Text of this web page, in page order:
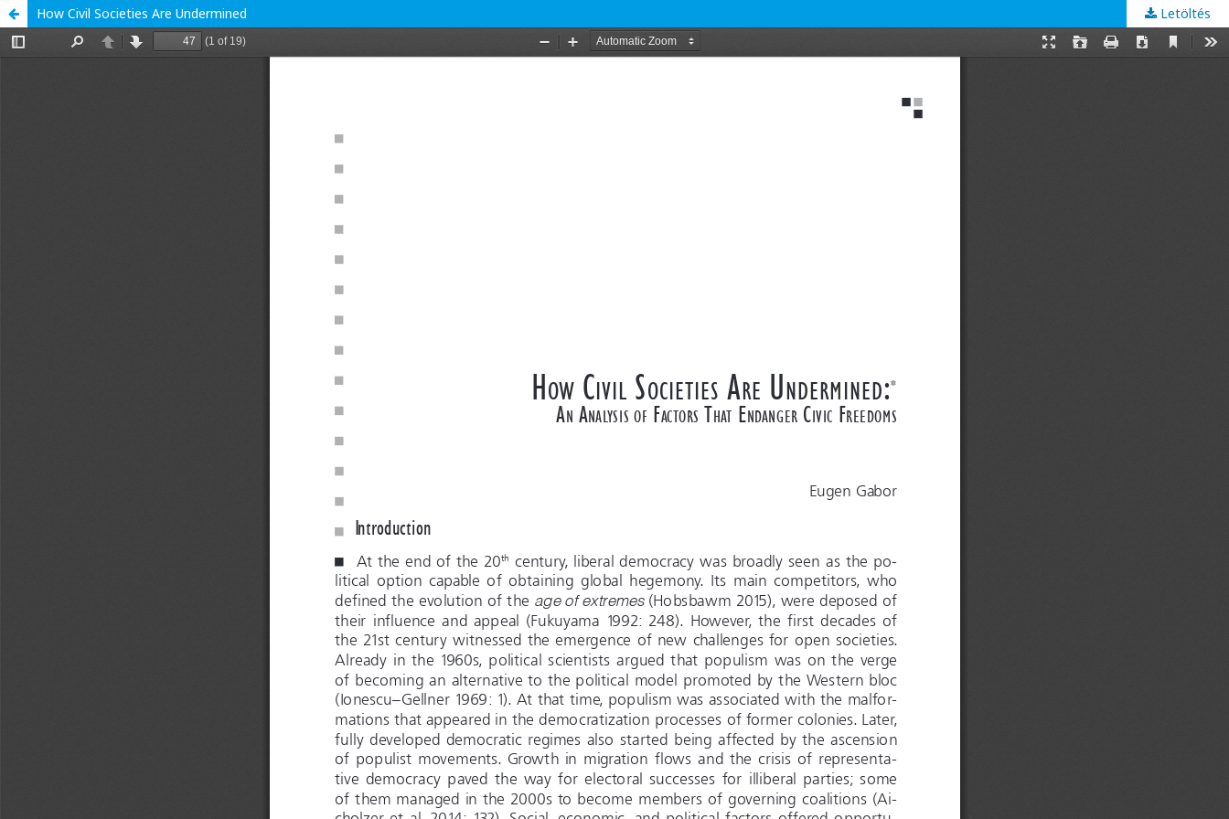
How Civil Societies Are Undermined Letöltés